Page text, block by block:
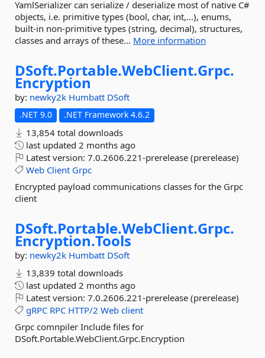
YamlSerializer can serialize / deserialize most of native C#
objects, i.e. primitive types (bool, char, int,...), enums,
built-in non-primitive types (string, decimal), structures,
classes and arrays of these... More information
DSoft.Portable.WebClient.Grpc.
Encryption
by: newky2k Humbatt DSoft
.NET 9.0 .NET Framework 4.6.2
13,854 total downloads
last updated 2 months ago
Latest version: 7.0.2606.221-prerelease (prerelease)
Web Client Grpc
Encrypted payload communications classes for the Grpc
client
DSoft.Portable.WebClient.Grpc.
Encryption.Tools
by: newky2k Humbatt DSoft
13,839 total downloads
last updated 2 months ago
Latest version: 7.0.2606.221-prerelease (prerelease)
gRPC RPC HTTP/2 Web client
Grpc comnpiler Include files for
DSoft.Portable.WebClient.Grpc.Encryption